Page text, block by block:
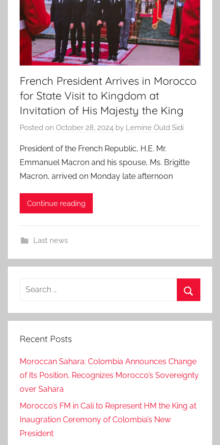
French President Arrives in Morocco
for State Visit to Kingdom at
Invitation of His Majesty the King
Posted on October 28, 2024 by Lemine Ould Sidi
President of the French Republic, H.E. Mr.
Emmanuel Macron and his spouse, Ms. Brigitte
Macron, arrived on Monday late afternoon
Continue reading
Last news
Search
Recent Posts
Moroccan Sahara: Colombia Announces Change
of Its Position, Recognizes Morocco’s Sovereignty
over Sahara
Morocco’s FM in Cali to Represent HM the King at
Inaugration Ceremony of Colombia’s New
President